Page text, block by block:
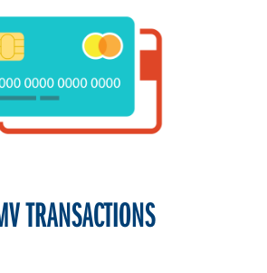
TRANSACTIONS